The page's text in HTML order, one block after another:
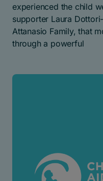
experienced the child
supporter Laura
Attanasio Family, that
through a powerful